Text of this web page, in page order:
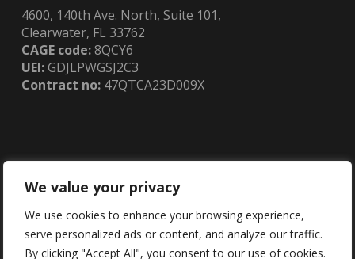
We value your privacy
We use cookies to enhance your browsing experience,
serve personalized ads or content, and analyze our traffic.
By clicking "Accept All", you consent to our use of cookies.
4600, 140th Ave. North, Suite 101,
Clearwater, FL 33762
CAGE code:8QCY6
UEI:GDJLPWGSJ2C3
Contract no:47QTCA23D009X
Contact
Contact Us